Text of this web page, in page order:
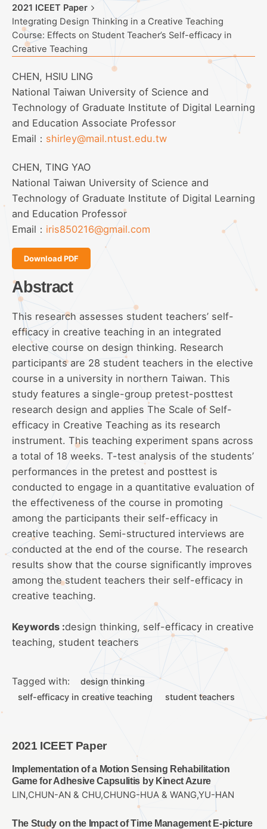
2021 ICEET Paper
Integrating Design Thinking in a Creative Teaching
Course: Effects on Student Teacher’s Self-efficacy in
Creative Teaching
CHEN, HSIU LING
National Taiwan University of Science and
Technology of Graduate Institute of Digital Learning
and Education Associate Professor
Email： shirley@mail.ntust.edu.tw
CHEN, TING YAO
National Taiwan University of Science and
Technology of Graduate Institute of Digital Learning
and Education Professor
Email： iris850216@gmail.com
Download PDF
Abstract
This research assesses student teachers’ self-
efficacy in creative teaching in an integrated
elective course on design thinking. Research
participants are 28 student teachers in the elective
course in a university in northern Taiwan. This
study features a single-group pretest-posttest
research design and applies The Scale of Self-
efficacy in Creative Teaching as its research
instrument. This teaching experiment spans across
a total of 18 weeks. T-test analysis of the students’
performances in the pretest and posttest is
conducted to engage in a quantitative evaluation of
the effectiveness of the course in promoting
among the participants their self-efficacy in
creative teaching. Semi-structured interviews are
conducted at the end of the course. The research
results show that the course significantly improves
among the student teachers their self-efficacy in
creative teaching.
Keywords :design thinking, self-efficacy in creative
teaching, student teachers
Tagged with:
design thinking
self-efficacy in creative teaching
student teachers
2021 ICEET Paper
Implementation of a Motion Sensing Rehabilitation
Game for Adhesive Capsulitis by Kinect Azure
LIN,CHUN-AN & CHU,CHUNG-HUA & WANG,YU-HAN
The Study on the Impact of Time Management E-picture